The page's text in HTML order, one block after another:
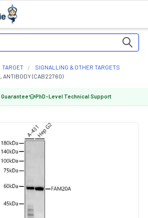
TARGET
SIGNALLING & OTHER TARGETS
ANTIBODY (CAB22760)
Guarantee PhD-Level Technical Support